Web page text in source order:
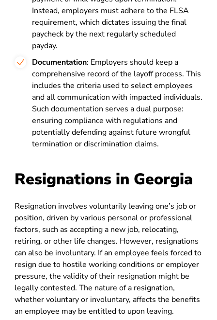
Instead, employers must adhere to the FLSA
requirement, which dictates issuing the final
paycheck by the next regularly scheduled
payday.
Documentation: Employers should keep a
comprehensive record of the layoff process. This
includes the criteria used to select employees
and all communication with impacted individuals.
Such documentation serves a dual purpose:
ensuring compliance with regulations and
potentially defending against future wrongful
termination or discrimination claims.
Resignations in Georgia
Resignation involves voluntarily leaving one’s job or
position, driven by various personal or professional
factors, such as accepting a new job, relocating,
retiring, or other life changes. However, resignations
can also be involuntary. If an employee feels forced to
resign due to hostile working conditions or employer
pressure, the validity of their resignation might be
legally contested. The nature of a resignation,
whether voluntary or involuntary, affects the benefits
an employee may be entitled to upon leaving.